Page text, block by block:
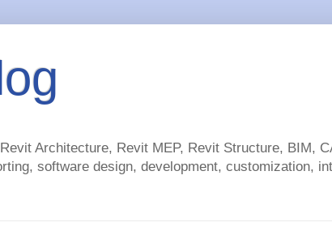
Architecture, Revit MEP, Revit Structure, BIM,
software design, development, customization,